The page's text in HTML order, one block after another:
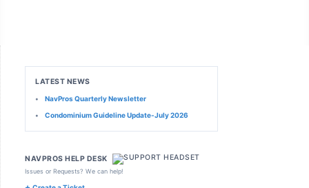
LATEST NEWS
•
NavPros Quarterly Newsletter
•
Condominium Guideline Update-July 2026
NAVPROS HELP DESK
Issues or Requests? We can help!